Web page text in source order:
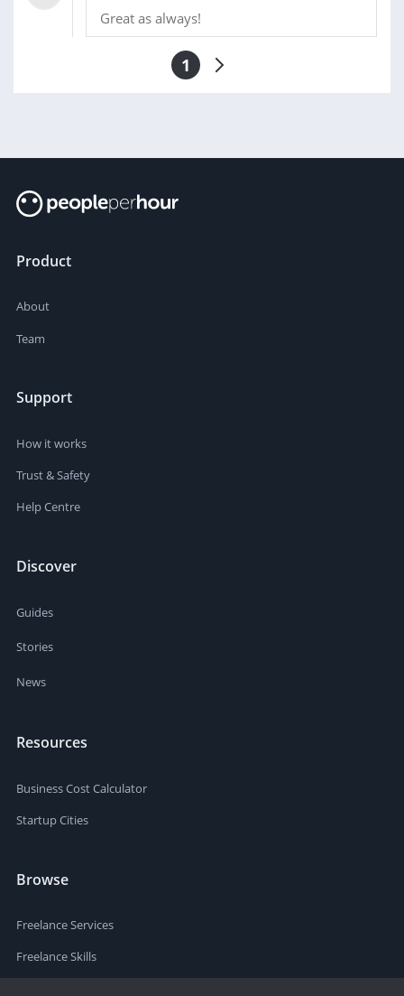
Great as always!
1
Product
About
Team
Support
How it works
Trust & Safety
Help Centre
Discover
Guides
Stories
News
Resources
Business Cost Calculator
Startup Cities
Browse
Freelance Services
Freelance Skills